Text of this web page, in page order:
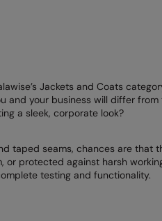
Jackets and Coats
and your business will differ
a sleek, corporate look?
taped seams, chances are
protected against harsh
testing and functionality.